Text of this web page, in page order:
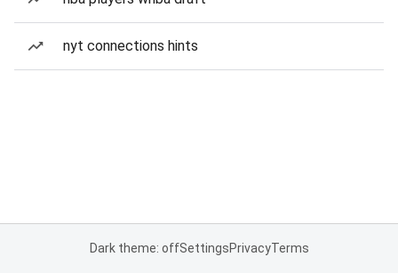
nyt connections hints
Dark theme: offSettingsPrivacyTerms